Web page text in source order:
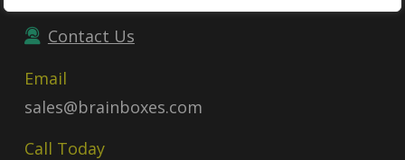
Contact Us
Email
sales@brainboxes.com
Call Today